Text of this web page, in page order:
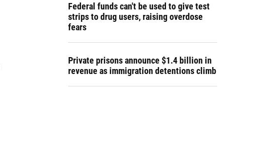
Federal funds can't be used to give test
strips to drug users, raising overdose
fears
Private prisons announce $1.4 billion in
revenue as immigration detentions climb